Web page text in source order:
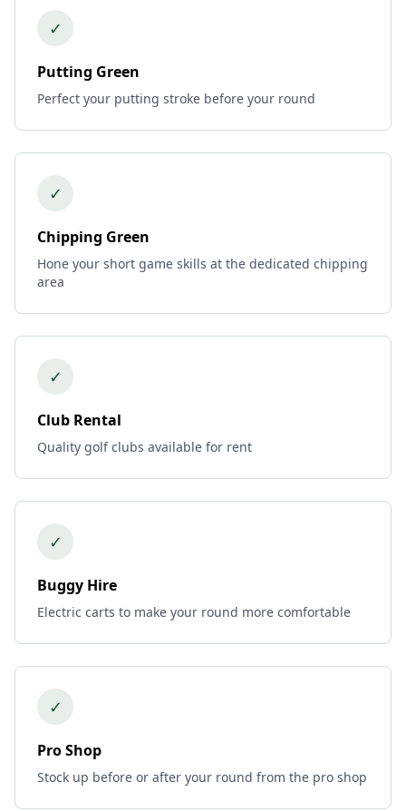
✓
Putting Green
Perfect your putting stroke before your round
✓
Chipping Green
Hone your short game skills at the dedicated chipping
area
✓
Club Rental
Quality golf clubs available for rent
✓
Buggy Hire
Electric carts to make your round more comfortable
✓
Pro Shop
Stock up before or after your round from the pro shop